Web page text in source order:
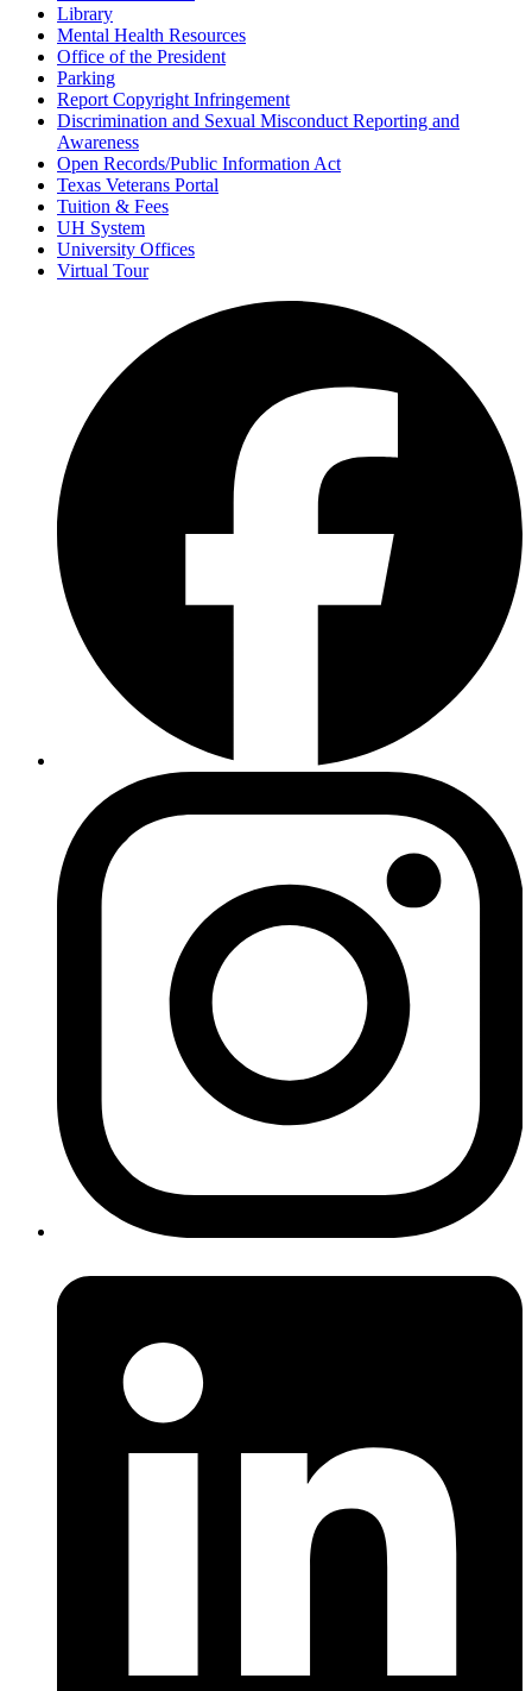
Library
Mental Health Resources
Office of the President
Parking
Report Copyright Infringement
Discrimination and Sexual Misconduct Reporting and
Awareness
Open Records/Public Information Act
Texas Veterans Portal
Tuition & Fees
UH System
University Offices
Virtual Tour